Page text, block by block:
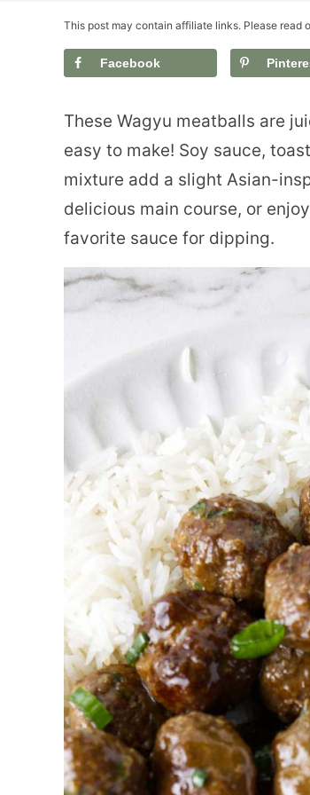
This post may contain affiliate links. Please read
Facebook
These Wagyu meatballs are
easy to make! Soy sauce,
mixture add a slight Asian-
delicious main course, or
favorite sauce for dipping.